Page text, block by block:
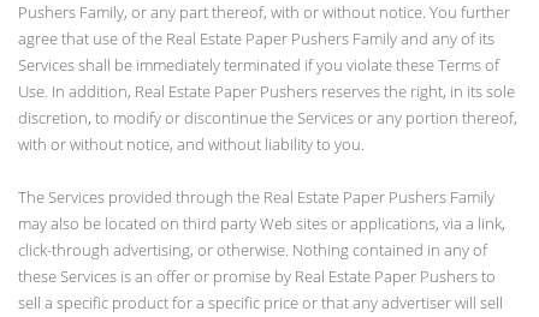
Pushers Family, or any part thereof, with or without notice. You further
agree that use of the Real Estate Paper Pushers Family and any of its
Services shall be immediately terminated if you violate these Terms of
Use. In addition, Real Estate Paper Pushers reserves the right, in its sole
discretion, to modify or discontinue the Services or any portion thereof,
with or without notice, and without liability to you.
The Services provided through the Real Estate Paper Pushers Family
may also be located on third party Web sites or applications, via a link,
click-through advertising, or otherwise. Nothing contained in any of
these Services is an offer or promise by Real Estate Paper Pushers to
sell a specific product for a specific price or that any advertiser will sell